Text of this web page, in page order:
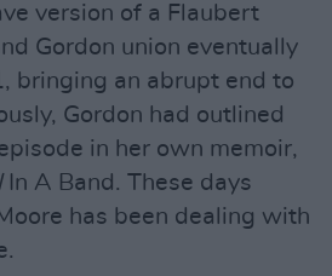
version of a Flaubert
Gordon union eventually
bringing an abrupt end to
Gordon had outlined
in her own memoir,
In A Band. These days
has been dealing with